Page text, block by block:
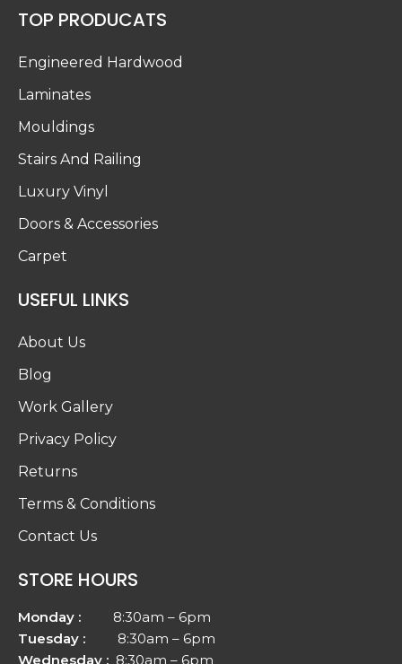
TOP PRODUCATS
Engineered Hardwood
Laminates
Mouldings
Stairs And Railing
Luxury Vinyl
Doors & Accessories
Carpet
USEFUL LINKS
About Us
Blog
Work Gallery
Privacy Policy
Returns
Terms & Conditions
Contact Us
STORE HOURS
Monday : 8:30am – 6pm
Tuesday : 8:30am – 6pm
Wednesday : 8:30am – 6pm